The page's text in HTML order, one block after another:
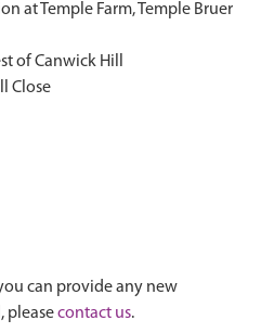
at Temple Farm, Temple Bruer
of Canwick Hill
Close
can provide any new
pleasecontact us.